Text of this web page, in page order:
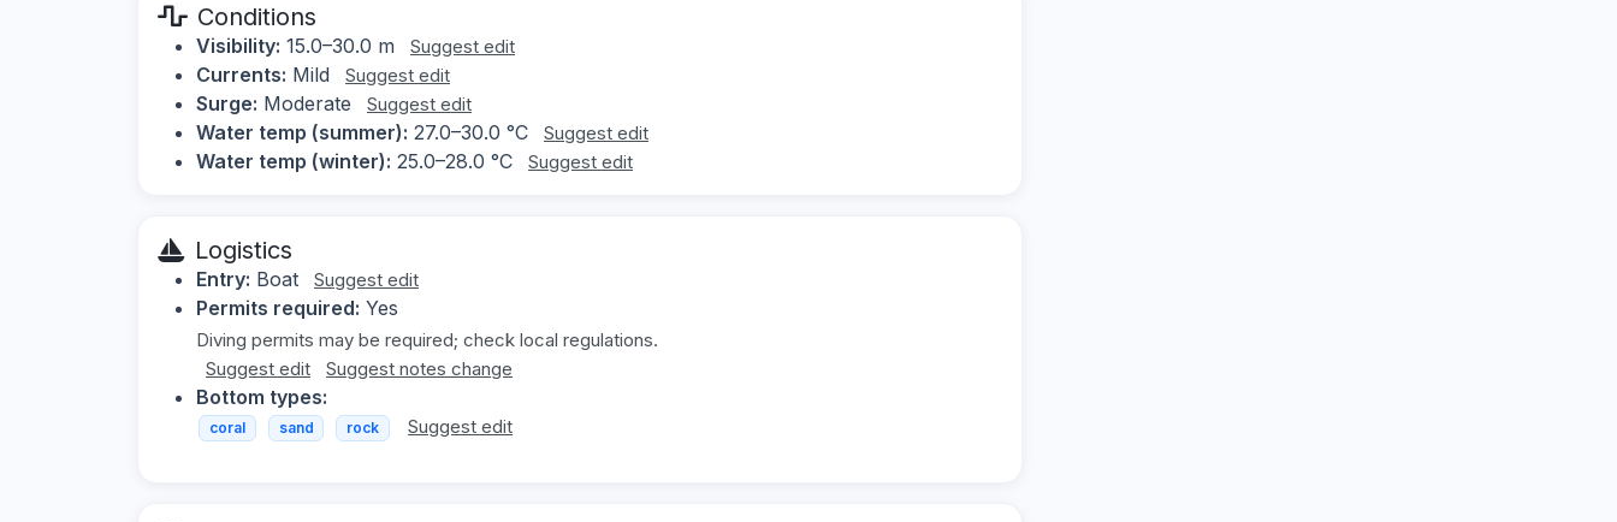
Conditions
Visibility: 15.0–30.0 m Suggest edit
Currents: Mild Suggest edit
Surge: Moderate Suggest edit
Water temp (summer): 27.0–30.0 °C Suggest edit
Water temp (winter): 25.0–28.0 °C Suggest edit
Logistics
Entry: Boat Suggest edit
Permits required: Yes
Diving permits may be required; check local regulations.
Suggest edit
Suggest notes change
Bottom types:
coral sand rock Suggest edit